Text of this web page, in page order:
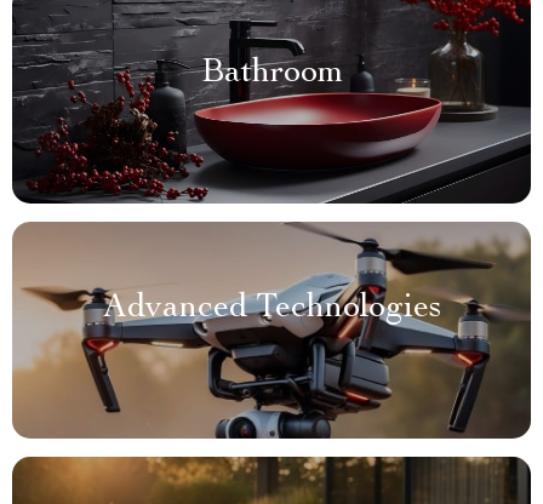
Bathroom
Advanced Technologies